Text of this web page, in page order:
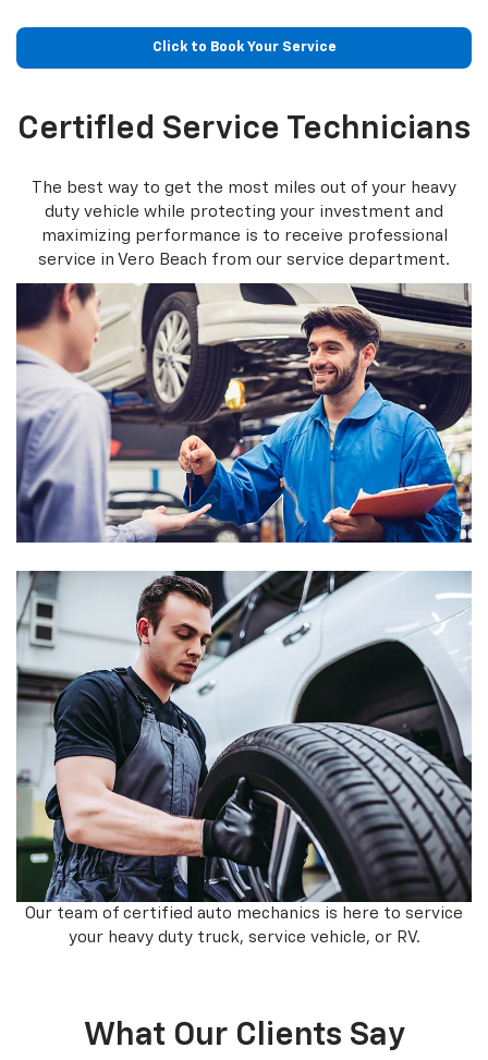
Click to Book Your Service
Certifled Service Technicians
The best way to get the most miles out of your heavy
duty vehicle while protecting your investment and
maximizing performance is to receive professional
service in Vero Beach from our service department.
Our team of certified auto mechanics is here to service
your heavy duty truck, service vehicle, or RV.
What Our Clients Say